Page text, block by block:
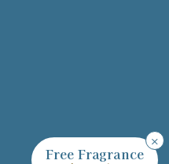
×
Free Fragrance